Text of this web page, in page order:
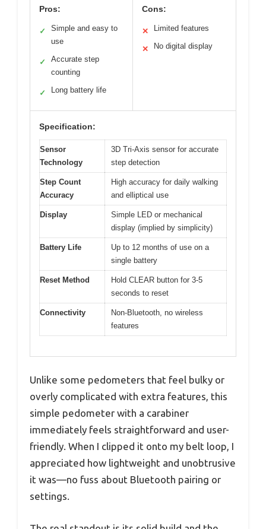
Pros:
✓
Simple and easy to
use
✓
Accurate step
counting
✓ Long battery life
Cons:
✕ Limited features
✕ No digital display
Specification:
Sensor
Technology
3D Tri-Axis sensor for accurate
step detection
Step Count
Accuracy
High accuracy for daily walking
and elliptical use
Display
Simple LED or mechanical
display (implied by simplicity)
Battery Life
Up to 12 months of use on a
single battery
Reset Method
Hold CLEAR button for 3-5
seconds to reset
Connectivity
Non-Bluetooth, no wireless
features
Unlike some pedometers that feel bulky or
overly complicated with extra features, this
simple pedometer with a carabiner
immediately feels straightforward and user-
friendly. When I clipped it onto my belt loop, I
appreciated how lightweight and unobtrusive
it was—no fuss about Bluetooth pairing or
settings.